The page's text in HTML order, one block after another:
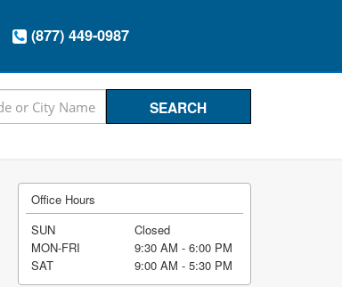
(877) 449-0987
Office Hours
SUN
Closed
MON-FRI
9:30 AM - 6:00 PM
SAT
9:00 AM - 5:30 PM